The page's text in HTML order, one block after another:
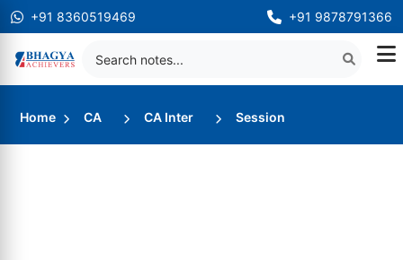
+91 8360519469 +91 9878791366
Home CA CA Inter Session